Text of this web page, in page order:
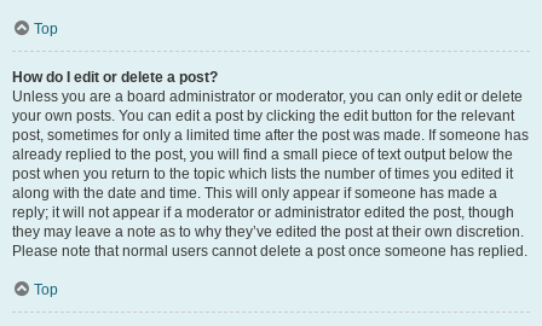
Top
How do I edit or delete a post?
Unless you are a board administrator or moderator, you can only edit or delete
your own posts. You can edit a post by clicking the edit button for the relevant
post, sometimes for only a limited time after the post was made. If someone has
already replied to the post, you will find a small piece of text output below the
post when you return to the topic which lists the number of times you edited it
along with the date and time. This will only appear if someone has made a
reply; it will not appear if a moderator or administrator edited the post, though
they may leave a note as to why they’ve edited the post at their own discretion.
Please note that normal users cannot delete a post once someone has replied.
Top